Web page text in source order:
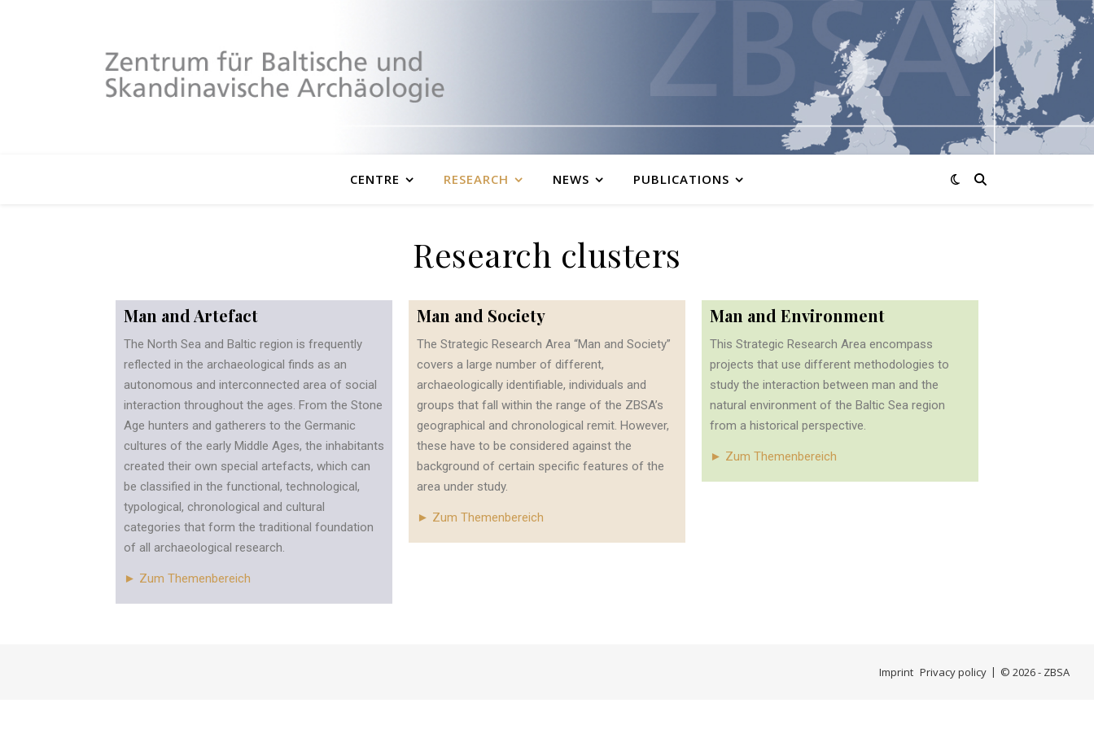
CENTRE RESEARCH NEWS PUBLICATIONS
Research clusters
Man and Artefact
The North Sea and Baltic region is frequently
reflected in the archaeological finds as an
autonomous and interconnected area of social
interaction throughout the ages. From the Stone
Age hunters and gatherers to the Germanic
cultures of the early Middle Ages, the inhabitants
created their own special artefacts, which can
be classified in the functional, technological,
typological, chronological and cultural
categories that form the traditional foundation
of all archaeological research.
► Zum Themenbereich
Man and Society
The Strategic Research Area “Man and Society”
covers a large number of different,
archaeologically identifiable, individuals and
groups that fall within the range of the ZBSA’s
geographical and chronological remit. However,
these have to be considered against the
background of certain specific features of the
area under study.
► Zum Themenbereich
Man and Environment
This Strategic Research Area encompass
projects that use different methodologies to
study the interaction between man and the
natural environment of the Baltic Sea region
from a historical perspective.
► Zum Themenbereich
© 2026 - ZBSA
Imprint Privacy policy